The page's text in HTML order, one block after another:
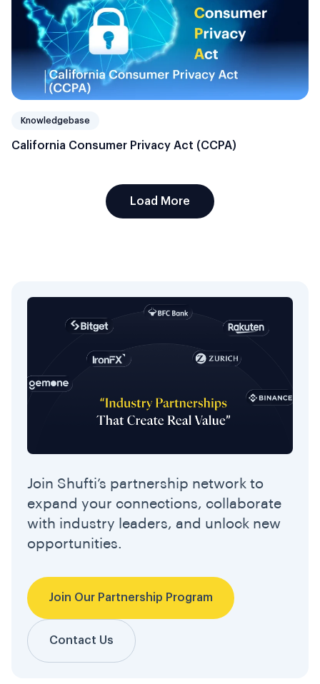
Knowledgebase
California Consumer Privacy Act (CCPA)
Load More
Join Shufti’s partnership network to
expand your connections, collaborate
with industry leaders, and unlock new
opportunities.
Join Our Partnership Program
Contact Us